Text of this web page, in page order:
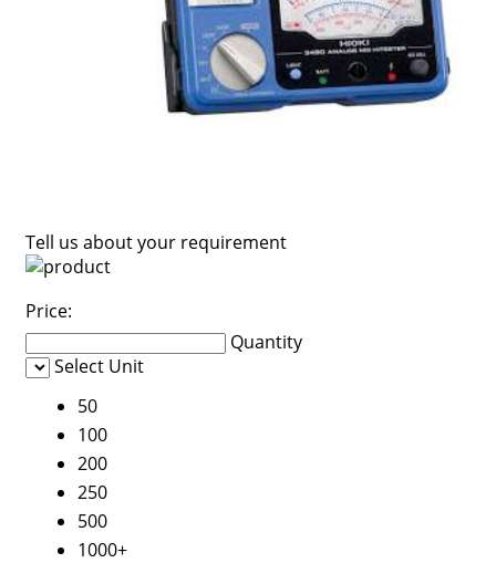
Tell us about your requirement
Price:
Quantity
Select Unit
50
100
200
250
500
1000+